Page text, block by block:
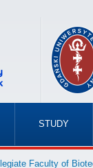
STUDY
»
Faculty of